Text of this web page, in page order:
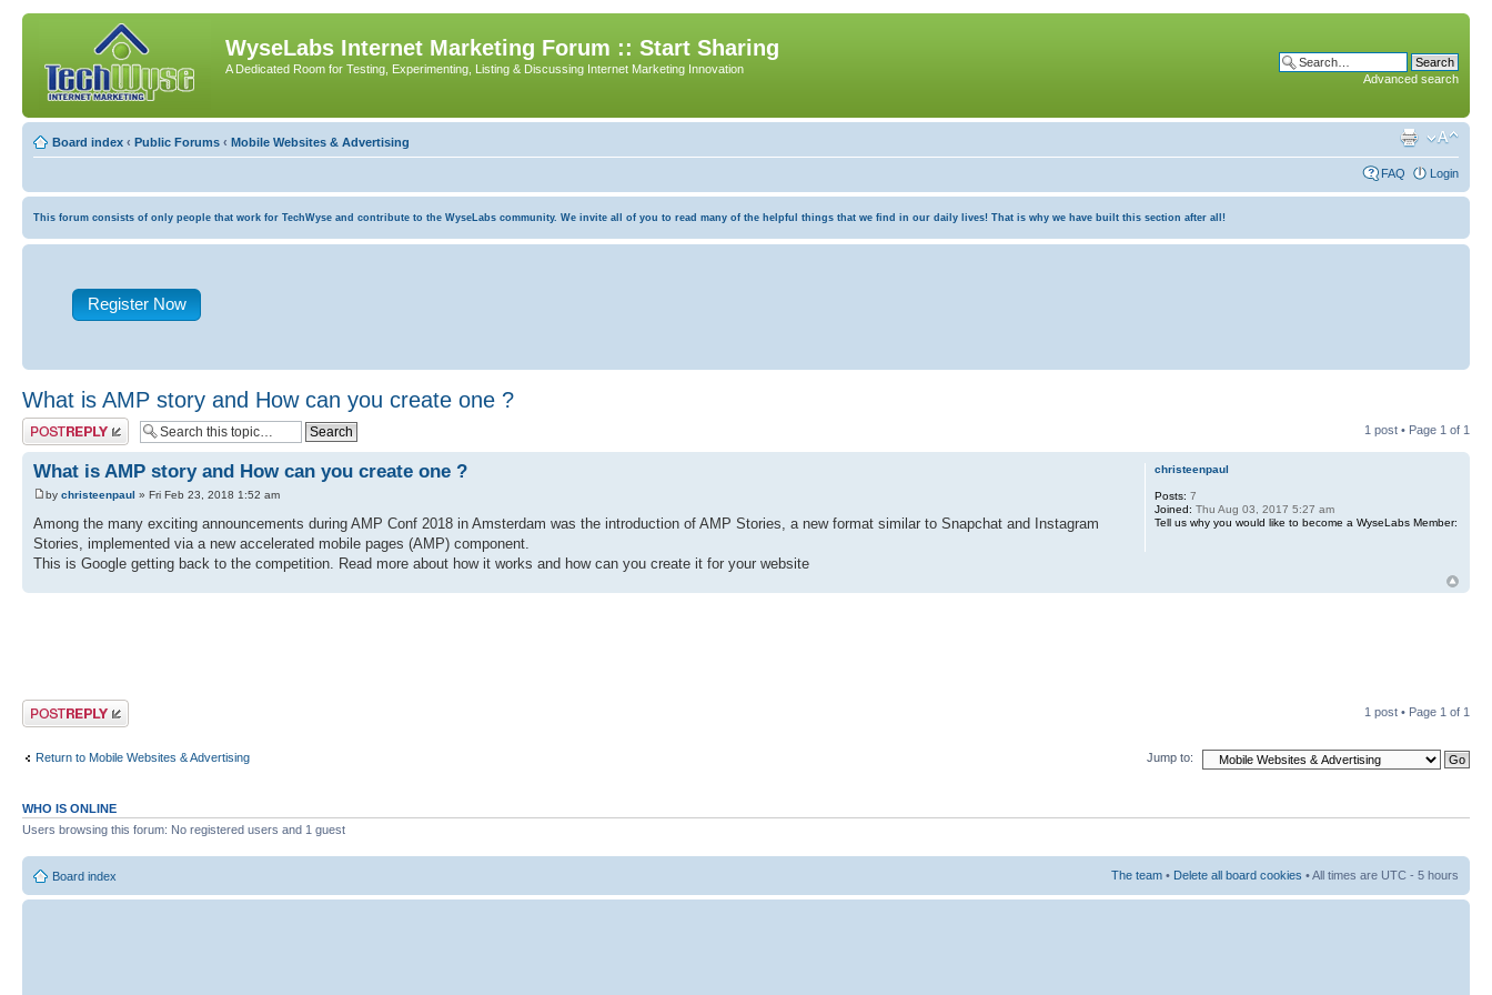
WyseLabs Internet Marketing Forum :: Start Sharing
A Dedicated Room for Testing, Experimenting, Listing & Discussing Internet Marketing Innovation
Advanced search
Board index ‹ Public Forums ‹ Mobile Websites & Advertising
FAQ Login
This forum consists of only people that work for TechWyse and contribute to the WyseLabs community. We invite all of you to read many of the helpful things that we find in our daily lives! That is why we have built this section after all!
Register Now
What is AMP story and How can you create one ?
Post a reply 1 post • Page 1 of 1
What is AMP story and How can you create one ?
by christeenpaul » Fri Feb 23, 2018 1:52 am
Among the many exciting announcements during AMP Conf 2018 in Amsterdam was the introduction of AMP Stories, a new format similar to Snapchat and Instagram
Stories, implemented via a new accelerated mobile pages (AMP) component.
This is Google getting back to the competition. Read more about how it works and how can you create it for your website
christeenpaul
Posts: 7
Joined: Thu Aug 03, 2017 5:27 am
Tell us why you would like to become a WyseLabs Member:
Post a reply 1 post • Page 1 of 1
Return to Mobile Websites & Advertising Jump to:
WHO IS ONLINE
Users browsing this forum: No registered users and 1 guest
Board index The team • Delete all board cookies • All times are UTC - 5 hours